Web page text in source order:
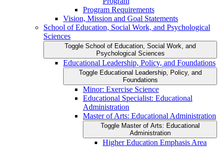
Program Requirements
Vision, Mission and Goal Statements
School of Education, Social Work, and Psychological
Sciences
Toggle School of Education, Social Work, and
Psychological Sciences
Educational Leadership, Policy, and Foundations
Toggle Educational Leadership, Policy, and
Foundations
Minor: Exercise Science
Educational Specialist: Educational
Administration
Master of Arts: Educational Administration
Toggle Master of Arts: Educational
Administration
Higher Education Emphasis Area